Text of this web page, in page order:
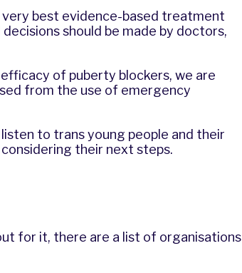
very best evidence-based treatment
should be made by doctors,
of puberty blockers, we are
from the use of emergency
to trans young people and their
their next steps.
for it, there are a list of organisations